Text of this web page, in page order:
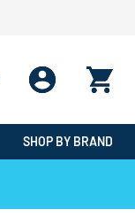
SHOP BY BRAND